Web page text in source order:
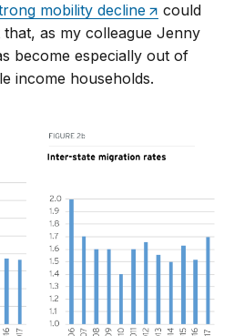
mobility decline
could
as my colleague Jenny
become especially out of
income households.